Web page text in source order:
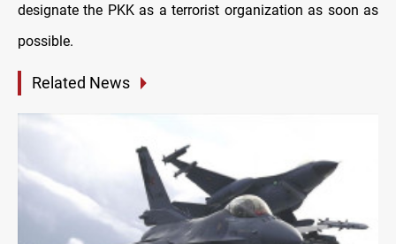
designate the PKK as a terrorist organization as soon as
possible.
Related News